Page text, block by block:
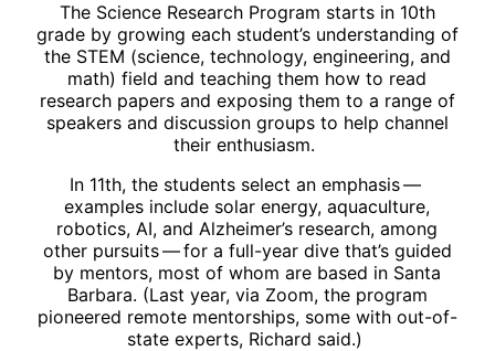
The Science Research Program starts in 10th
grade by growing each student’s understanding of
the STEM (science, technology, engineering, and
math) field and teaching them how to read
research papers and exposing them to a range of
speakers and discussion groups to help channel
their enthusiasm.
In 11th, the students select an emphasis ​— ​
examples include solar energy, aquaculture,
robotics, AI, and Alzheimer’s research, among
other pursuits ​— ​for a full-year dive that’s guided
by mentors, most of whom are based in Santa
Barbara. (Last year, via Zoom, the program
pioneered remote mentorships, some with out-of-
state experts, Richard said.)